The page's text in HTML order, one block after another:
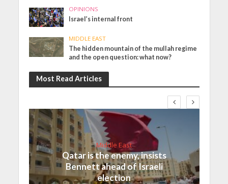
OPINIONS
Israel’s internal front
MIDDLE EAST
The hidden mountain of the mullah regime
and the open question: what now?
Most Read Articles
Middle East
Qatar is the enemy, insists
Bennett ahead of Israeli
election